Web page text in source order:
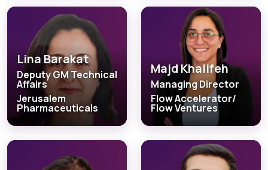
Lina Barakat
Deputy GM Technical
Affairs
Jerusalem
Pharmaceuticals
Majd Khalifeh
Managing Director
Flow Accelerator/
Flow Ventures